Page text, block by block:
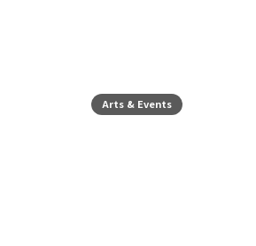
Arts & Events